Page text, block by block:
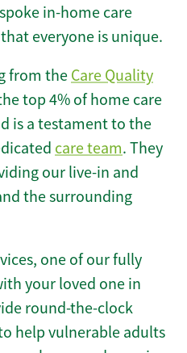
in-home care
everyone is unique.
from the Care Quality
top 4% of home care
is a testament to the
care team. They
our live-in and
the surrounding
one of our fully
your loved one in
round-the-clock
help vulnerable adults